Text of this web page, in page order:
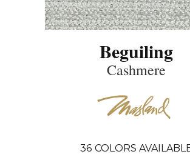
Beguiling
Cashmere
36 COLORS